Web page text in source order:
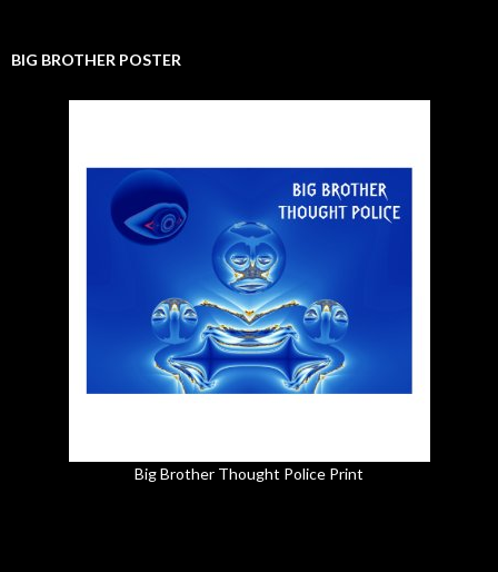
BIG BROTHER POSTER
Big Brother Thought Police Print